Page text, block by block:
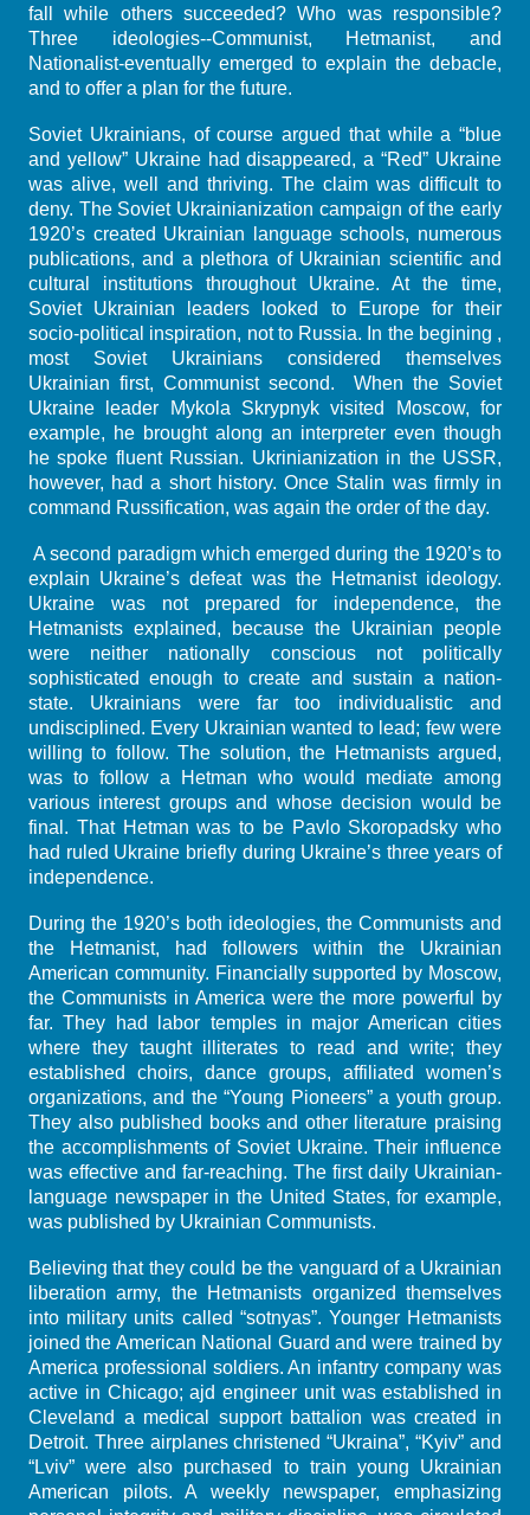
fall while others succeeded? Who was responsible?
Three ideologies--Communist, Hetmanist, and
Nationalist-eventually emerged to explain the debacle,
and to offer a plan for the future.
Soviet Ukrainians, of course argued that while a “blue
and yellow” Ukraine had disappeared, a “Red” Ukraine
was alive, well and thriving. The claim was difficult to
deny. The Soviet Ukrainianization campaign of the early
1920’s created Ukrainian language schools, numerous
publications, and a plethora of Ukrainian scientific and
cultural institutions throughout Ukraine. At the time,
Soviet Ukrainian leaders looked to Europe for their
socio-political inspiration, not to Russia. In the begining ,
most Soviet Ukrainians considered themselves
Ukrainian first, Communist second. When the Soviet
Ukraine leader Mykola Skrypnyk visited Moscow, for
example, he brought along an interpreter even though
he spoke fluent Russian. Ukrinianization in the USSR,
however, had a short history. Once Stalin was firmly in
command Russification, was again the order of the day.
A second paradigm which emerged during the 1920’s to
explain Ukraine’s defeat was the Hetmanist ideology.
Ukraine was not prepared for independence, the
Hetmanists explained, because the Ukrainian people
were neither nationally conscious not politically
sophisticated enough to create and sustain a nation-
state. Ukrainians were far too individualistic and
undisciplined. Every Ukrainian wanted to lead; few were
willing to follow. The solution, the Hetmanists argued,
was to follow a Hetman who would mediate among
various interest groups and whose decision would be
final. That Hetman was to be Pavlo Skoropadsky who
had ruled Ukraine briefly during Ukraine’s three years of
independence.
During the 1920’s both ideologies, the Communists and
the Hetmanist, had followers within the Ukrainian
American community. Financially supported by Moscow,
the Communists in America were the more powerful by
far. They had labor temples in major American cities
where they taught illiterates to read and write; they
established choirs, dance groups, affiliated women’s
organizations, and the “Young Pioneers” a youth group.
They also published books and other literature praising
the accomplishments of Soviet Ukraine. Their influence
was effective and far-reaching. The first daily Ukrainian-
language newspaper in the United States, for example,
was published by Ukrainian Communists.
Believing that they could be the vanguard of a Ukrainian
liberation army, the Hetmanists organized themselves
into military units called “sotnyas”. Younger Hetmanists
joined the American National Guard and were trained by
America professional soldiers. An infantry company was
active in Chicago; ajd engineer unit was established in
Cleveland a medical support battalion was created in
Detroit. Three airplanes christened “Ukraina”, “Kyiv” and
“Lviv” were also purchased to train young Ukrainian
American pilots. A weekly newspaper, emphasizing